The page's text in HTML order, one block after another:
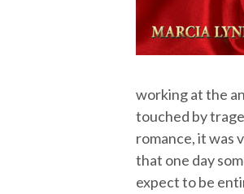
working at the
touched by
romance, it was
that one day
expect to be